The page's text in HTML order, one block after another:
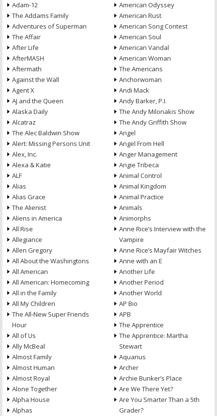
Adam-12
The Addams Family
Adventures of Superman
The Affair
After Life
AfterMASH
Aftermath
Against the Wall
Agent X
AJ and the Queen
Alaska Daily
Alcatraz
The Alec Baldwin Show
Alert: Missing Persons Unit
Alex, Inc.
Alexa & Katie
ALF
Alias
Alias Grace
The Alienist
Aliens in America
All Rise
Allegiance
Allen Gregory
All About the Washingtons
All American
All American: Homecoming
All in the Family
All My Children
The All-New Super Friends
Hour
All of Us
Ally McBeal
Almost Family
Almost Human
Almost Royal
Alone Together
Alpha House
Alphas
American Odyssey
American Rust
American Song Contest
American Soul
American Vandal
American Woman
The Americans
Anchorwoman
Andi Mack
Andy Barker, P.I.
The Andy Milonakis Show
The Andy Griffith Show
Angel
Angel From Hell
Anger Management
Angie Tribeca
Animal Control
Animal Kingdom
Animal Practice
Animals
Animorphs
Anne Rice’s Interview with the
Vampire
Anne Rice’s Mayfair Witches
Anne with an E
Another Life
Another Period
Another World
AP Bio
APB
The Apprentice
The Apprentice: Martha
Stewart
Aquarius
Archer
Archie Bunker’s Place
Are We There Yet?
Are You Smarter Than a 5th
Grader?